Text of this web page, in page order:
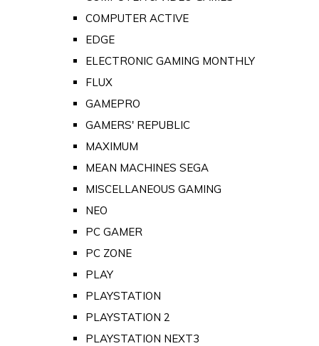
COMPUTER ACTIVE
EDGE
ELECTRONIC GAMING MONTHLY
FLUX
GAMEPRO
GAMERS' REPUBLIC
MAXIMUM
MEAN MACHINES SEGA
MISCELLANEOUS GAMING
NEO
PC GAMER
PC ZONE
PLAY
PLAYSTATION
PLAYSTATION 2
PLAYSTATION NEXT3